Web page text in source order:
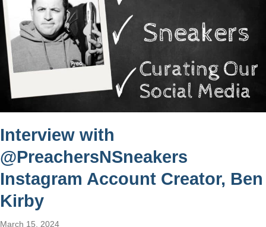
Interview with
@PreachersNSneakers
Instagram Account Creator, Ben
Kirby
March 15, 2024